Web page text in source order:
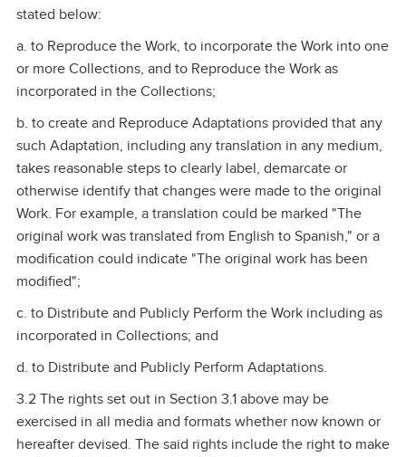
stated below:
a. to Reproduce the Work, to incorporate the Work into one
or more Collections, and to Reproduce the Work as
incorporated in the Collections;
b. to create and Reproduce Adaptations provided that any
such Adaptation, including any translation in any medium,
takes reasonable steps to clearly label, demarcate or
otherwise identify that changes were made to the original
Work. For example, a translation could be marked "The
original work was translated from English to Spanish," or a
modification could indicate "The original work has been
modified";
c. to Distribute and Publicly Perform the Work including as
incorporated in Collections; and
d. to Distribute and Publicly Perform Adaptations.
3.2 The rights set out in Section 3.1 above may be
exercised in all media and formats whether now known or
hereafter devised. The said rights include the right to make